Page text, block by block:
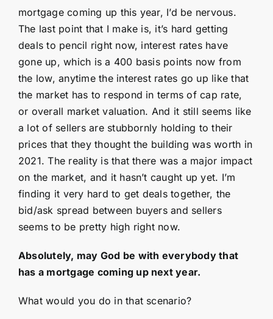
mortgage coming up this year, I’d be nervous.
The last point that I make is, it’s hard getting
deals to pencil right now, interest rates have
gone up, which is a 400 basis points now from
the low, anytime the interest rates go up like that
the market has to respond in terms of cap rate,
or overall market valuation. And it still seems like
a lot of sellers are stubbornly holding to their
prices that they thought the building was worth in
2021. The reality is that there was a major impact
on the market, and it hasn’t caught up yet. I’m
finding it very hard to get deals together, the
bid/ask spread between buyers and sellers
seems to be pretty high right now.
Absolutely, may God be with everybody that
has a mortgage coming up next year.
What would you do in that scenario?